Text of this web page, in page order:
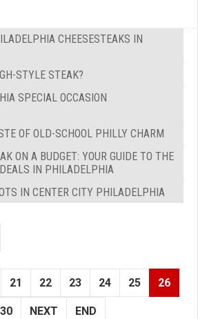
CHEESESTEAKS IN
STYLE STEAK?
SPECIAL OCCASION
OF OLD-SCHOOL PHILLY CHARM
ON A BUDGET: YOUR GUIDE TO THE
IN PHILADELPHIA
IN CENTER CITY PHILADELPHIA
21 22 23 24 25 26
30 NEXT END